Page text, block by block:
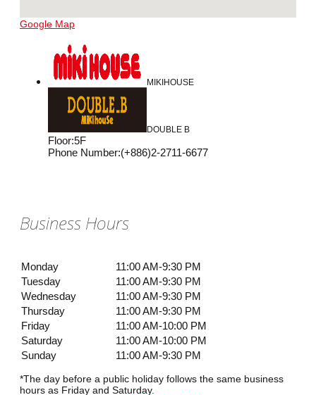
Google Map
MIKIHOUSE
DOUBLE B
Floor:5F
Phone Number:(+886)2-2711-6677
Business Hours
Monday
11:00 AM-9:30 PM
Tuesday
11:00 AM-9:30 PM
Wednesday
11:00 AM-9:30 PM
Thursday
11:00 AM-9:30 PM
Friday
11:00 AM-10:00 PM
Saturday
11:00 AM-10:00 PM
Sunday
11:00 AM-9:30 PM
*The day before a public holiday follows the same business
hours as Friday and Saturday.